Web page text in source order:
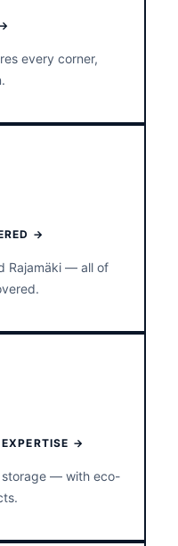
every corner,
→
Rajamäki — all of
→
storage — with eco-